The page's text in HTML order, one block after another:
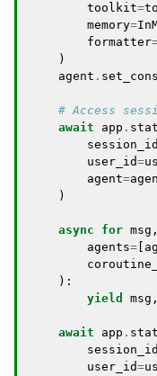
toolkit=
memory=
formatter
)
agent .
# Access
await
app .
session_id
user_id=
agent=
)
async for msg ,
agents=
):
yield
msg ,
await app .
session_id
user_id=